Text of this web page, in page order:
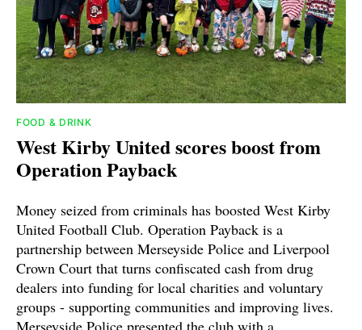
FOOD & DRINK
West Kirby United scores boost from
Operation Payback
Money seized from criminals has boosted West Kirby
United Football Club. Operation Payback is a
partnership between Merseyside Police and Liverpool
Crown Court that turns confiscated cash from drug
dealers into funding for local charities and voluntary
groups - supporting communities and improving lives.
Merseyside Police presented the club with a